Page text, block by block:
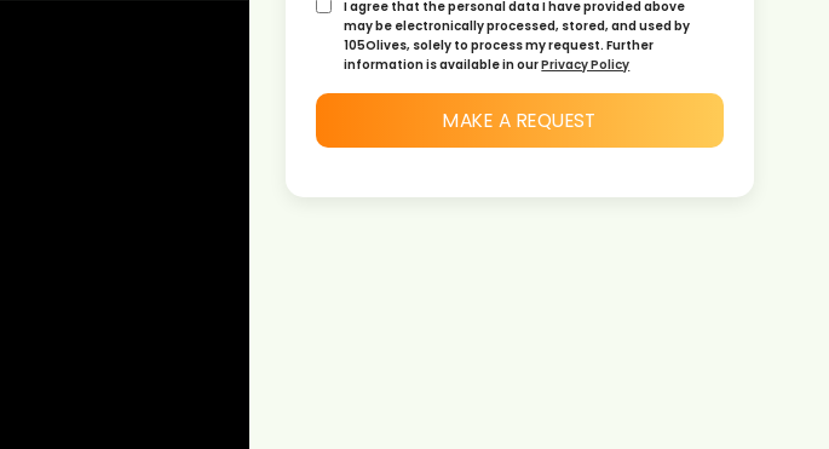
I agree that the personal data I have provided above
may be electronically processed, stored, and used by
105Olives, solely to process my request. Further
information is available in ourPrivacy Policy